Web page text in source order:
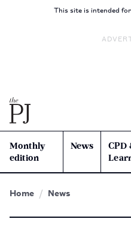
This site is intended
Monthly
edition
News
CPD
Home News